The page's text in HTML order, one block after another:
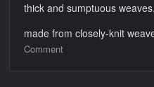
thick and sumptuous
made from closely-knit
Commenton